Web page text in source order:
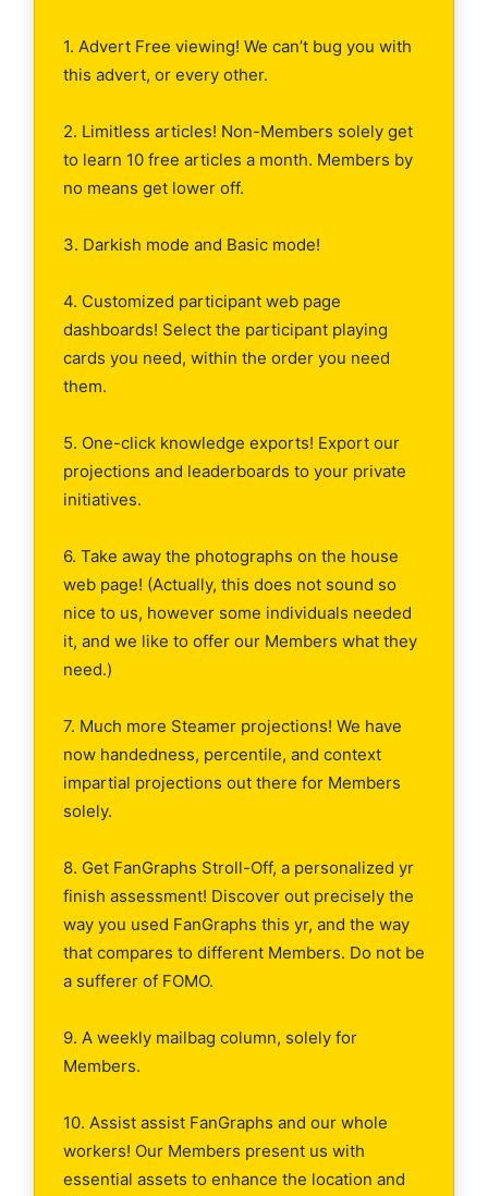
1. Advert Free viewing! We can’t bug you with
this advert, or every other.
2. Limitless articles! Non-Members solely get
to learn 10 free articles a month. Members by
no means get lower off.
3. Darkish mode and Basic mode!
4. Customized participant web page
dashboards! Select the participant playing
cards you need, within the order you need
them.
5. One-click knowledge exports! Export our
projections and leaderboards to your private
initiatives.
6. Take away the photographs on the house
web page! (Actually, this does not sound so
nice to us, however some individuals needed
it, and we like to offer our Members what they
need.)
7. Much more Steamer projections! We have
now handedness, percentile, and context
impartial projections out there for Members
solely.
8. Get FanGraphs Stroll-Off, a personalized yr
finish assessment! Discover out precisely the
way you used FanGraphs this yr, and the way
that compares to different Members. Do not be
a sufferer of FOMO.
9. A weekly mailbag column, solely for
Members.
10. Assist assist FanGraphs and our whole
workers! Our Members present us with
essential assets to enhance the location and